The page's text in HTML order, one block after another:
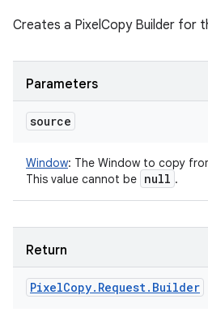
Creates a PixelCopy Builder for
Parameters
source
Window: The Window to copy
This value cannot be null .
Return
PixelCopy. Request. Builder